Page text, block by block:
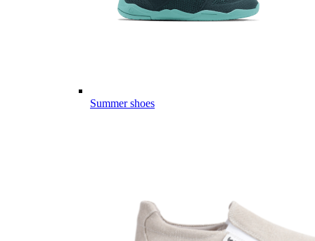
Summer shoes